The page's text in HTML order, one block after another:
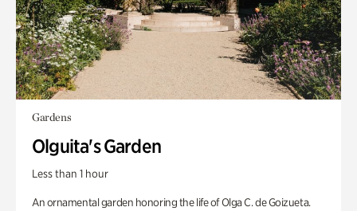
Gardens
Olguita's Garden
Less than 1 hour
An ornamental garden honoring the life of Olga C. de Goizueta.